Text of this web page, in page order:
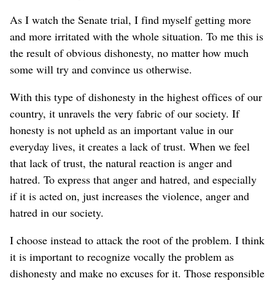
As I watch the Senate trial, I find myself getting more
and more irritated with the whole situation. To me this is
the result of obvious dishonesty, no matter how much
some will try and convince us otherwise.
With this type of dishonesty in the highest offices of our
country, it unravels the very fabric of our society. If
honesty is not upheld as an important value in our
everyday lives, it creates a lack of trust. When we feel
that lack of trust, the natural reaction is anger and
hatred. To express that anger and hatred, and especially
if it is acted on, just increases the violence, anger and
hatred in our society.
I choose instead to attack the root of the problem. I think
it is important to recognize vocally the problem as
dishonesty and make no excuses for it. Those responsible